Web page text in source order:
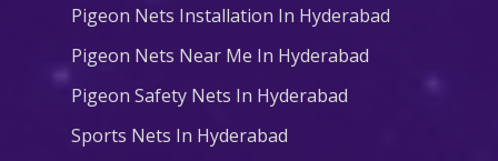
Pigeon Nets Installation In Hyderabad
Pigeon Nets Near Me In Hyderabad
Pigeon Safety Nets In Hyderabad
Sports Nets In Hyderabad